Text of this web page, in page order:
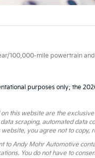
100,000-mile powertrain
purposes only; the
this website are the
scraping, automated
website, you agree not to
to Andy Mohr Automotive
You do not have to